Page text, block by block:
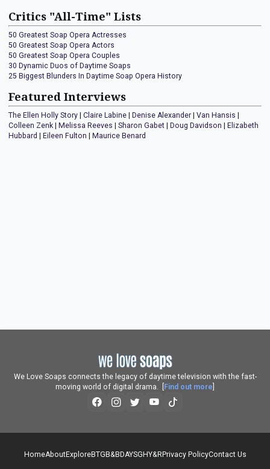
Critics "All-Time" Lists
50 Greatest Soap Opera Actresses
50 Greatest Soap Opera Actors
50 Greatest Soap Opera Couples
30 Dynamic Duos of Daytime Soaps
25 Biggest Blunders In Daytime Soap Opera History
Featured Interviews
The Ellen Holly Story Claire Labine Denise Alexander Van Hansis
Colleen Zenk
Melissa Reeves Sharon Gabet Doug Davidson
Elizabeth
Hubbard
Eileen Fulton Maurice Benard
We Love Soaps connects the legacy of daytime television with the fast-
moving world of digital drama. [
Find out more
HomeAboutExploreBTGB&BDAYSGHY&RPrivacy PolicyContact Us